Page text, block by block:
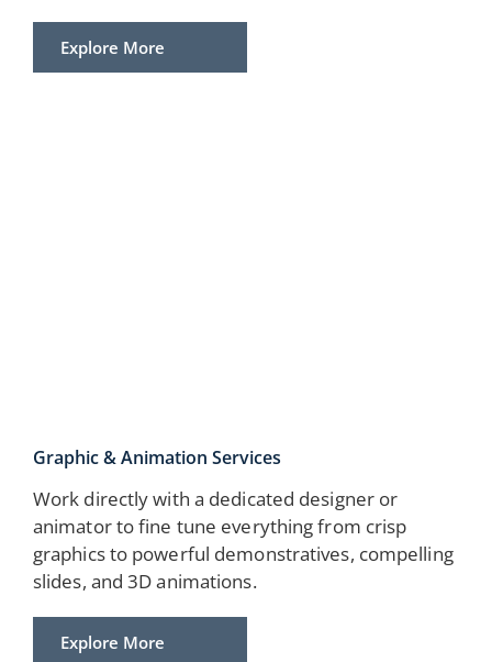
Explore More
Graphic & Animation Services
Work directly with a dedicated designer or
animator to fine tune everything from crisp
graphics to powerful demonstratives, compelling
slides, and 3D animations.
Explore More